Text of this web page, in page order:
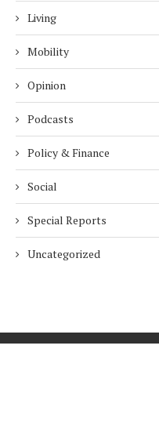
Living
Mobility
Opinion
Podcasts
Policy & Finance
Social
Special Reports
Uncategorized